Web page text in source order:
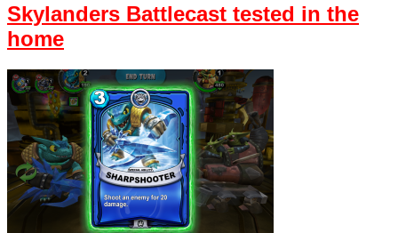
Skylanders Battlecast tested in the
home